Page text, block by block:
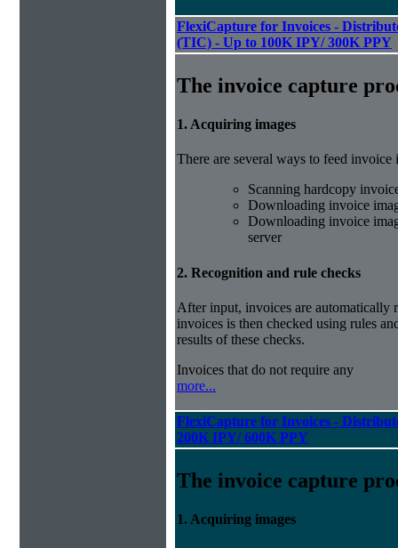
FlexiCapture for Invoices -
(TIC) - Up to 100K IPY/ 300K PPY
The invoice capture
1. Acquiring images
There are several ways to feed invoice
Scanning hardcopy
Downloading invoice
Downloading invoice
server
2. Recognition and rule checks
After input, invoices are automatically
invoices is then checked using rules
results of these checks.
Invoices that do not require any
more...
FlexiCapture for Invoices -
200K IPY/ 600K PPY
The invoice capture
1. Acquiring images